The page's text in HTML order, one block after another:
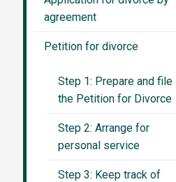
agreement
Petition for divorce
Step 1: Prepare and file
the Petition for Divorce
Step 2: Arrange for
personal service
Step 3: Keep track of